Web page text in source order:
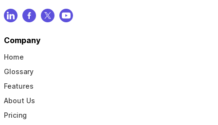
Company
Home
Glossary
Features
About Us
Pricing